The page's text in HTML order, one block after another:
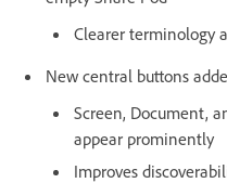
Clearer terminology
New central buttons
Screen, Document,
appear prominently
Improves